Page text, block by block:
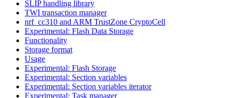
SLIP handling library
TWI transaction manager
nrf_cc310 and ARM TrustZone CryptoCell
Experimental: Flash Data Storage
Functionality
Storage format
Usage
Experimental: Flash Storage
Experimental: Section variables
Experimental: Section variables iterator
Experimental: Task manager